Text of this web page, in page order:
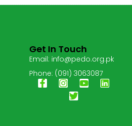
Get In Touch
Email: info@pedo.org.pk
Phone: (091) 3063087